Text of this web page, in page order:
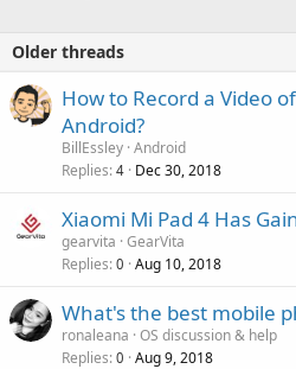
Older threads
How to Record a Video
Android?
BillEssley Android
Replies 4 Dec 30, 2018
Xiaomi Mi Pad 4 Has
gearvita GearVita
Replies 0 Aug 10, 2018
What's the best mobile
ronaleana OS discussion & help
Replies 0 Aug 9, 2018